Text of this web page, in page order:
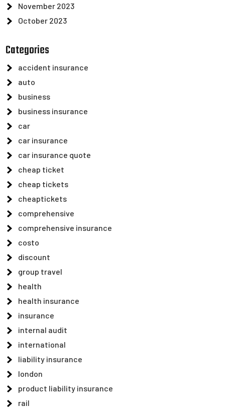
November 2023
October 2023
Categories
accident insurance
auto
business
business insurance
car
car insurance
car insurance quote
cheap ticket
cheap tickets
cheaptickets
comprehensive
comprehensive insurance
costo
discount
group travel
health
health insurance
insurance
internal audit
international
liability insurance
london
product liability insurance
rail